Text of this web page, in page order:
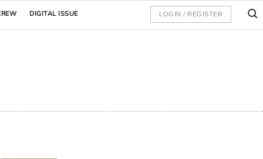
DIGITAL ISSUE LOGIN / REGISTER